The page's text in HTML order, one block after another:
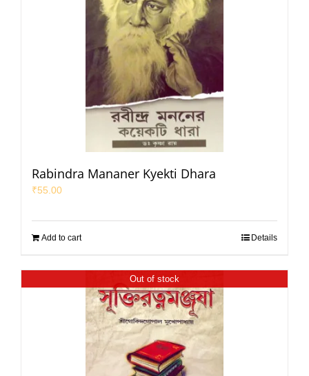
Rabindra Mananer Kyekti Dhara
₹55.00
Add to cart Details
Out of stock